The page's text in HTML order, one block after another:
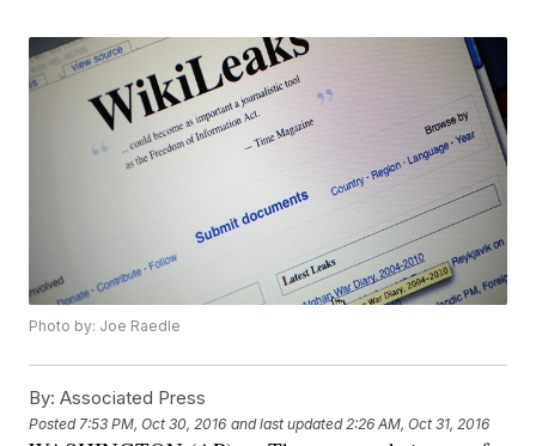
Photo by: Joe Raedle
By: Associated Press
Posted 7:53 PM, Oct 30, 2016 and last updated 2:26 AM, Oct 31, 2016